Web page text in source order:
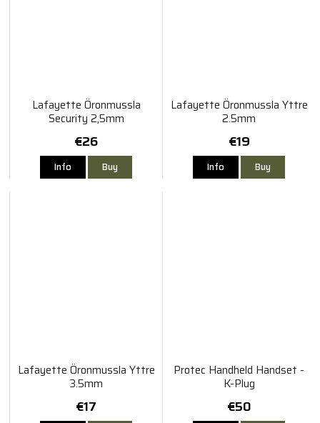
Lafayette Öronmussla
Security 2,5mm
€26
Info Buy
Lafayette Öronmussla Yttre
2.5mm
€19
Info Buy
Lafayette Öronmussla Yttre
3.5mm
€17
Protec Handheld Handset -
K-Plug
€50